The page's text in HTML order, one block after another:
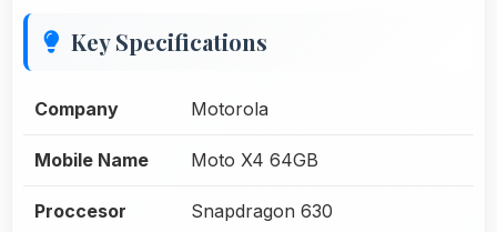
Key Specifications
Company Motorola
Mobile Name Moto X4 64GB
Proccesor Snapdragon 630